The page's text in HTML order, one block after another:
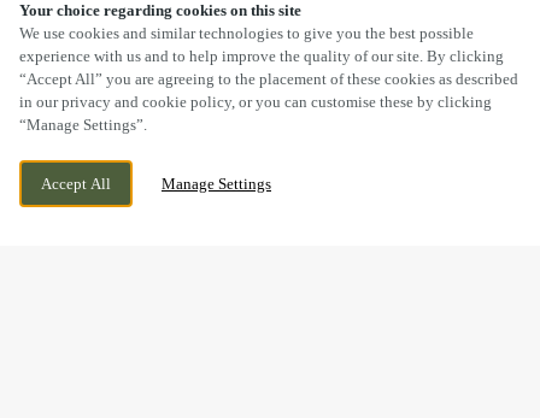
Your choice regarding cookies on this site
We use cookies and similar technologies to give you the best possible
experience with us and to help improve the quality of our site. By clicking
“Accept All” you are agreeing to the placement of these cookies as described
in our privacy and cookie policy, or you can customise these by clicking
“Manage Settings”.
Accept All Manage Settings
NEWPORT ROAD, CWMBRAN, CWMBRAN,
NP44 3BP
SCROLL